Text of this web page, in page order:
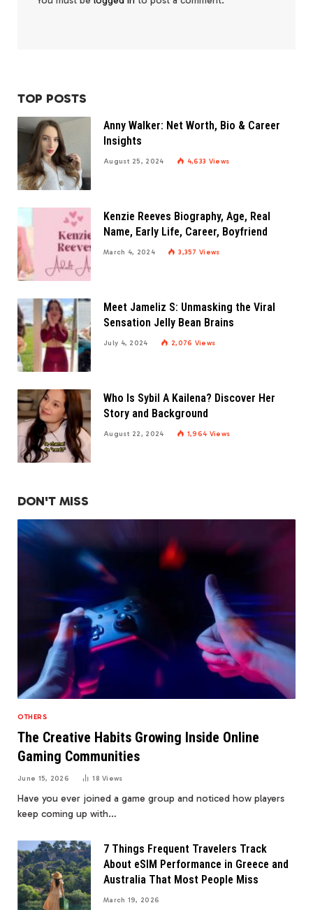
TOP POSTS
Anny Walker: Net Worth, Bio & Career
Insights
August 25, 2024 4,633 Views
Kenzie Reeves Biography, Age, Real
Name, Early Life, Career, Boyfriend
March 4, 2024 3,357Views
Meet Jameliz S: Unmasking the Viral
Sensation Jelly Bean Brains
July 4, 2024 2,076 Views
Who Is Sybil A Kailena? Discover Her
Story and Background
August 22, 2024 1,964 Views
DON'T MISS
OTHERS
The Creative Habits Growing Inside Online
Gaming Communities
June 15, 2026 18Views
Have you ever joined a game group and noticed how players
keep coming up with…
7 Things Frequent Travelers Track
About eSIM Performance in Greece and
Australia That Most People Miss
March 19, 2026